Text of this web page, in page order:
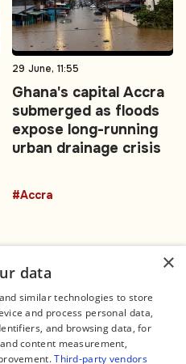
29 June, 11:55
Ghana's capital Accra
submerged as floods
expose long-running
urban drainage crisis
#Accra
Legal
About us
Editorial Policy
×
data
similar technologies to store
and process personal data,
and browsing data, for
content measurement,
Third-party vendors